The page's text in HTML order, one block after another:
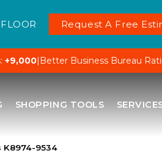
Request A Free
+9,000| Better Business Bureau
SHOPPING TOOLS
K8974-9534